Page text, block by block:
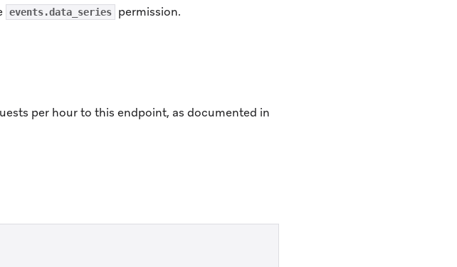
events.data_series permission.
per hour to this endpoint, as documented in